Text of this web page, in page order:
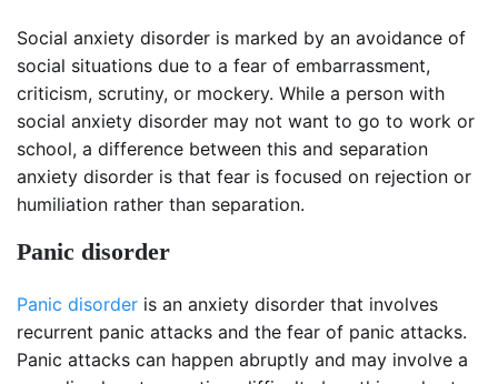
Social anxiety disorder is marked by an avoidance of
social situations due to a fear of embarrassment,
criticism, scrutiny, or mockery. While a person with
social anxiety disorder may not want to go to work or
school, a difference between this and separation
anxiety disorder is that fear is focused on rejection or
humiliation rather than separation.
Panic disorder
Panic disorder is an anxiety disorder that involves
recurrent panic attacks and the fear of panic attacks.
Panic attacks can happen abruptly and may involve a